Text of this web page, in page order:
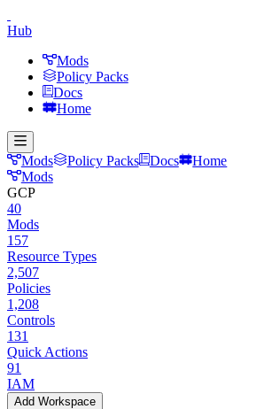
Hub
Mods
Policy Packs
Docs
Home
Mods Policy Packs Docs
Home
Mods
GCP
40
Mods
157
Resource Types
2,507
Policies
1,208
Controls
131
Quick Actions
91
IAM
Add Workspace